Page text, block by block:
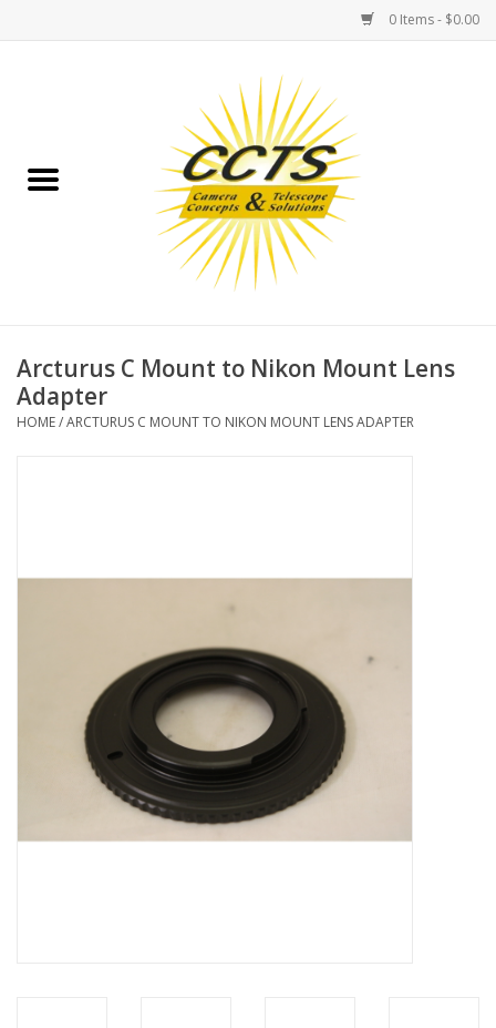
0 Items - $0.00
Binoculars
Telescopes
MOUNTS
TELESCOPE ACCESSORIES
Used & Display Items
Arcturus C Mount to Nikon Mount Lens
Adapter
HOME/ARCTURUS C MOUNT TO NIKON MOUNT LENS ADAPTER